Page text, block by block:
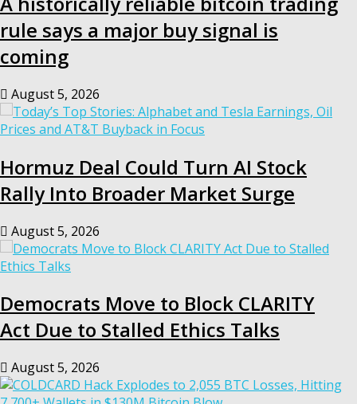
rule says a major buy signal is
coming
August 5, 2026
Hormuz Deal Could Turn AI Stock
Rally Into Broader Market Surge
August 5, 2026
Democrats Move to Block CLARITY
Act Due to Stalled Ethics Talks
August 5, 2026